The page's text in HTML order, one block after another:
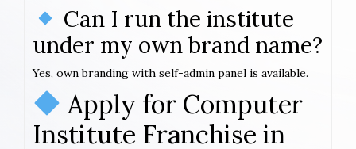
Can I run the institute
under my own brand name?
Yes, own branding with self-admin panel is available.
Apply for Computer
Institute Franchise in